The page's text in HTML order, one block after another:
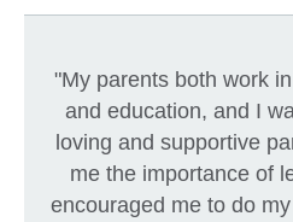
"My parents both work
and education, and I
loving and supportive
me the importance of
encouraged me to do